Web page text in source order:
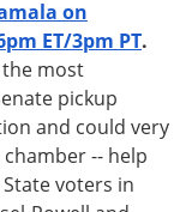
on
ET/3pm PT.
most
pickup
and could very
-- help
voters in